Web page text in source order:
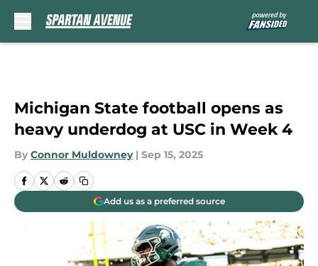
Michigan State football opens as
heavy underdog at USC in Week 4
By Connor Muldowney | Sep 15, 2025
Add us as a preferred source